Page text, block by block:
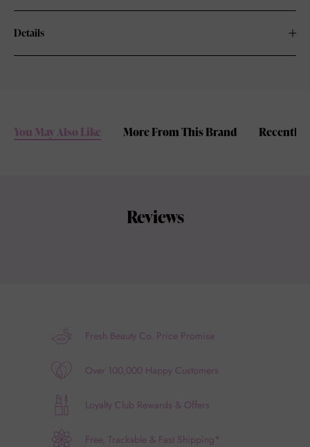
Details
You May Also Like More From This Brand Recently
Reviews
Fresh Beauty Co. Price Promise
Over 100,000 Happy Customers
Loyalty Club Rewards & Offers
Free, Trackable & Fast Shipping*